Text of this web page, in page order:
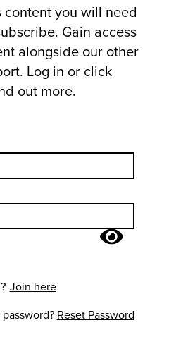
content you will need
Gain access
alongside our other
Log in or click
out more.
Join here
Reset Password